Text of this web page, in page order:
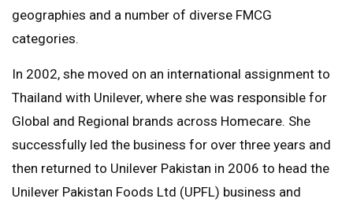
geographies and a number of diverse FMCG
categories.
In 2002, she moved on an international assignment to
Thailand with Unilever, where she was responsible for
Global and Regional brands across Homecare. She
successfully led the business for over three years and
then returned to Unilever Pakistan in 2006 to head the
Unilever Pakistan Foods Ltd (UPFL) business and